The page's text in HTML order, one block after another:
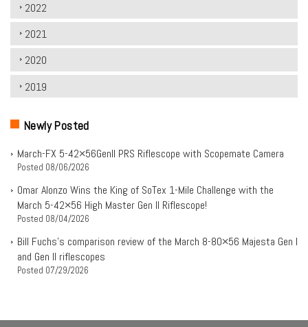
2022
2021
2020
2019
Newly Posted
March-FX 5-42×56Genll PRS Riflescope with Scopemate Camera
Posted 08/06/2026
Omar Alonzo Wins the King of SoTex 1-Mile Challenge with the
March 5-42×56 High Master Gen II Riflescope!
Posted 08/04/2026
Bill Fuchs’s comparison review of the March 8-80×56 Majesta Gen I
and Gen II riflescopes
Posted 07/29/2026